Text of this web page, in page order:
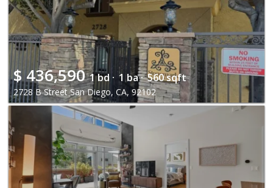
$ 436,590 1 bd · 1 ba · 560 sqft
2728 B Street San Diego, CA, 92102